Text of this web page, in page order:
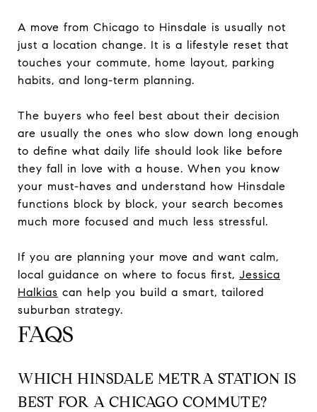
A move from Chicago to Hinsdale is usually not
just a location change. It is a lifestyle reset that
touches your commute, home layout, parking
habits, and long-term planning.
The buyers who feel best about their decision
are usually the ones who slow down long enough
to define what daily life should look like before
they fall in love with a house. When you know
your must-haves and understand how Hinsdale
functions block by block, your search becomes
much more focused and much less stressful.
If you are planning your move and want calm,
local guidance on where to focus first, Jessica
Halkias can help you build a smart, tailored
suburban strategy.
FAQS
WHICH HINSDALE METRA STATION IS
BEST FOR A CHICAGO COMMUTE?